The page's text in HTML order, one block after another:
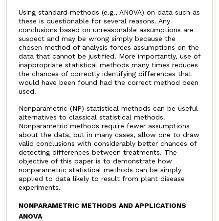
Using standard methods (e.g., ANOVA) on data such as
these is questionable for several reasons. Any
conclusions based on unreasonable assumptions are
suspect and may be wrong simply because the
chosen method of analysis forces assumptions on the
data that cannot be justified. More importantly, use of
inappropriate statistical methods many times reduces
the chances of correctly identifying differences that
would have been found had the correct method been
used.
Nonparametric (NP) statistical methods can be useful
alternatives to classical statistical methods.
Nonparametric methods require fewer assumptions
about the data, but in many cases, allow one to draw
valid conclusions with considerably better chances of
detecting differences between treatments. The
objective of this paper is to demonstrate how
nonparametric statistical methods can be simply
applied to data likely to result from plant disease
experiments.
NONPARAMETRIC METHODS AND APPLICATIONS
ANOVA